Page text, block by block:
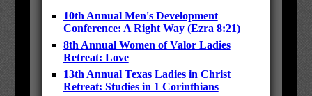
10th Annual Men's Development
Conference: A Right Way (Ezra 8:21)
8th Annual Women of Valor Ladies
Retreat: Love
13th Annual Texas Ladies in Christ
Retreat: Studies in 1 Corinthians